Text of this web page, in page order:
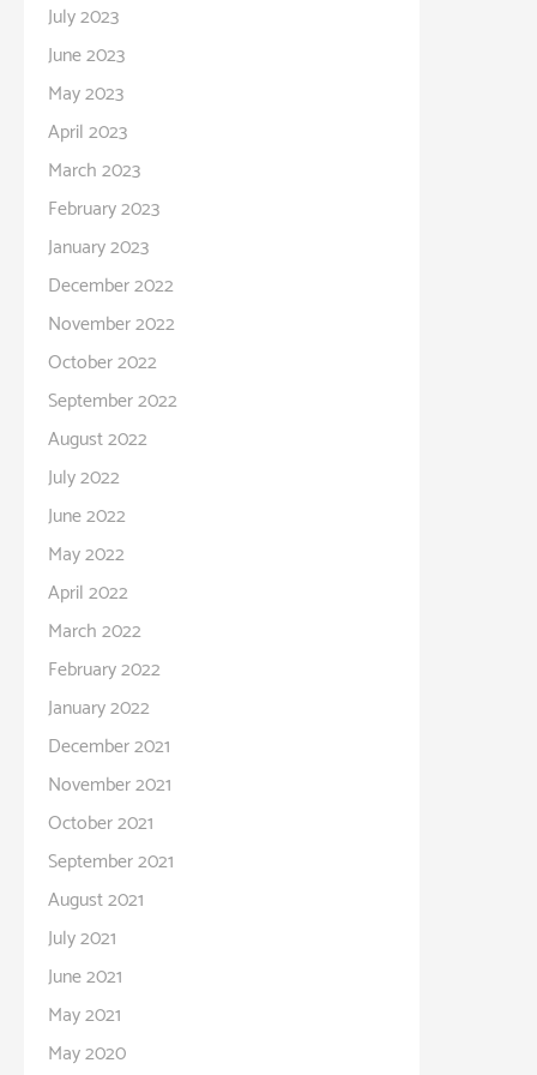
July 2023
June 2023
May 2023
April 2023
March 2023
February 2023
January 2023
December 2022
November 2022
October 2022
September 2022
August 2022
July 2022
June 2022
May 2022
April 2022
March 2022
February 2022
January 2022
December 2021
November 2021
October 2021
September 2021
August 2021
July 2021
June 2021
May 2021
May 2020